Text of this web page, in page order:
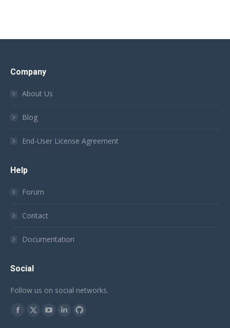
Company
About Us
Blog
End-User License Agreement
Help
Forum
Contact
Documentation
Social
Follow us on social networks.
Find us on:
Facebook
X
YouTube
LinkedinGithub